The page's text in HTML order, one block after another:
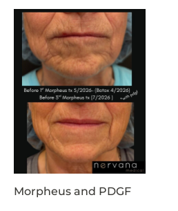
Morpheus and PDGF